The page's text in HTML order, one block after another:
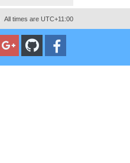
All times are UTC+11:00